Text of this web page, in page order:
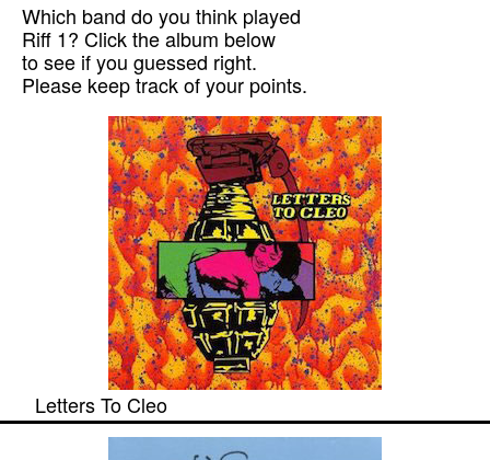
Which band do you think played
Riff 1? Click the album below
to see if you guessed right.
Please keep track of your points.
Letters To Cleo